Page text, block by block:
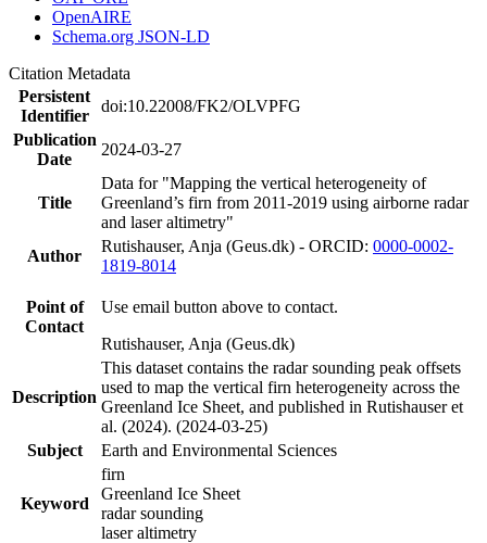
OpenAIRE
Schema.org JSON-LD
Citation Metadata
Persistent
Identifier
doi:10.22008/FK2/OLVPFG
Publication
Date
2024-03-27
Title
Data for "Mapping the vertical heterogeneity of
Greenland’s firn from 2011-2019 using airborne radar
and laser altimetry"
Author
Rutishauser, Anja (Geus.dk) - ORCID: 0000-0002-
1819-8014
Point of
Contact
Use email button above to contact.
Rutishauser, Anja (Geus.dk)
Description
This dataset contains the radar sounding peak offsets
used to map the vertical firn heterogeneity across the
Greenland Ice Sheet, and published in Rutishauser et
al. (2024). (2024-03-25)
Subject
Earth and Environmental Sciences
Keyword
firn
Greenland Ice Sheet
radar sounding
laser altimetry